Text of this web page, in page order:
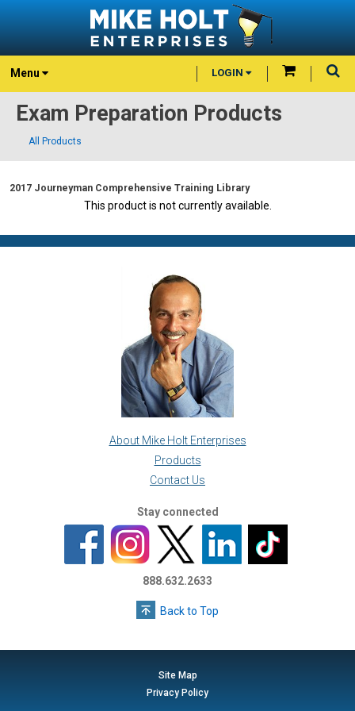
Menu LOGIN
Exam Preparation Products
All Products
2017 Journeyman Comprehensive Training Library
This product is not currently available.
About Mike Holt Enterprises
Products
Contact Us
Stay connected
888.632.2633
Back to Top
Site Map
Privacy Policy